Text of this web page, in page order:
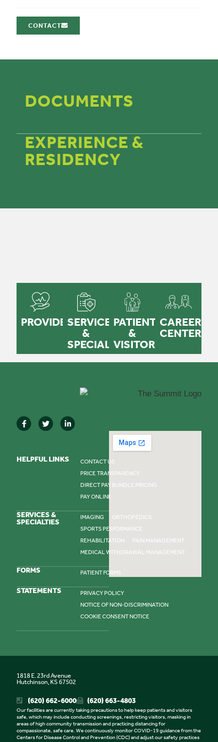
CONTACT
DOCUMENTS
EXPERIENCE &
RESIDENCY
PROVIDERSSERVICES
&
SPECIALTIES
PATIENTS
&
VISITORS
CAREER
CENTER
HELPFUL LINKS
CONTACT US
PRICE TRANSPARENCY
DIRECT PAY BUNDLE PRICING
PAY ONLINE
SERVICES &
SPECIALTIES
IMAGING
ORTHOPEDICS
SPORTS PERFORMANCE
REHABILITATION
PAIN MANAGEMENT
MEDICAL WITHDRAWAL MANAGEMENT
FORMS PATIENT FORMS
STATEMENTS
PRIVACY POLICY
NOTICE OF NON-DISCRIMINATION
COOKIE CONSENT NOTICE
1818 E. 23rd Avenue
Hutchinson, KS 67502
(620) 662-6000 (620) 663-4803
Our facilities are currently taking precautions to help keep patients and visitors
safe, which may include conducting screenings, restricting visitors, masking in
areas of high community transmission and practicing distancing for
compassionate, safe care. We continuously monitor COVID-19 guidance from the
Centers for Disease Control and Prevention (CDC) and adjust our safety practices